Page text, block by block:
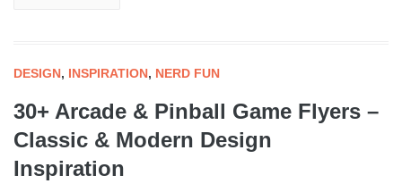
DESIGN, INSPIRATION, NERD FUN
30+ Arcade & Pinball Game Flyers –
Classic & Modern Design
Inspiration